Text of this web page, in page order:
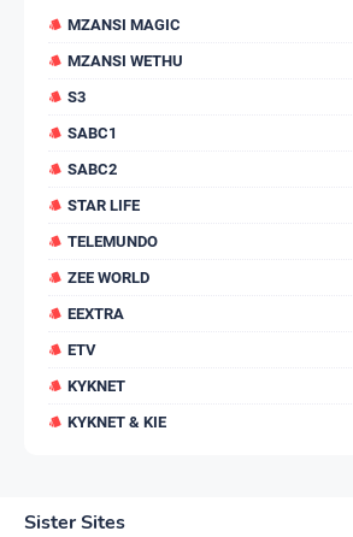
MZANSI MAGIC
MZANSI WETHU
S3
SABC1
SABC2
STAR LIFE
TELEMUNDO
ZEE WORLD
EEXTRA
ETV
KYKNET
KYKNET & KIE
Sister Sites